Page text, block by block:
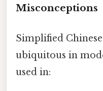
Misconceptions
Simplified
ubiquitous in
used in: